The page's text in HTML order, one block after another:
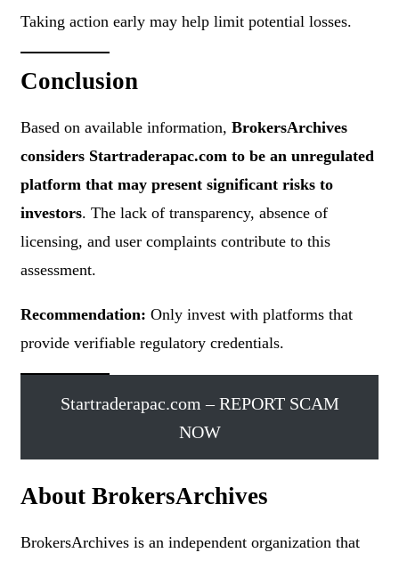
Taking action early may help limit potential losses.
Conclusion
Based on available information, BrokersArchives
considers Startraderapac.com to be an unregulated
platform that may present significant risks to
investors. The lack of transparency, absence of
licensing, and user complaints contribute to this
assessment.
Recommendation: Only invest with platforms that
provide verifiable regulatory credentials.
Startraderapac.com – REPORT SCAM
NOW
About BrokersArchives
BrokersArchives is an independent organization that